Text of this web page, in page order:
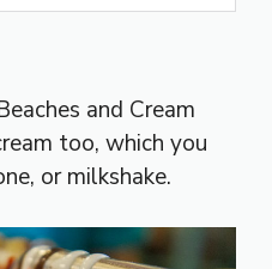
and Cream
too, which you
or milkshake.